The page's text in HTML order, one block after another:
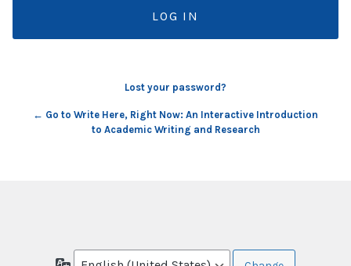
Lost your password?
← Go to Write Here, Right Now: An Interactive Introduction
to Academic Writing and Research